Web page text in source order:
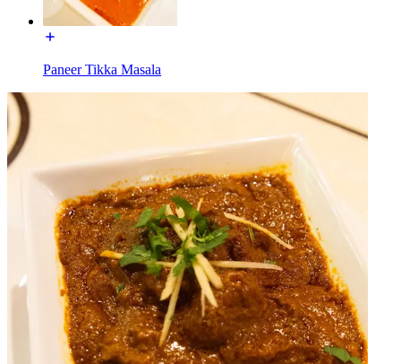
Paneer Tikka Masala